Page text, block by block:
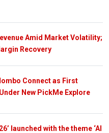
Amid Market Volatility;
Recovery
Connect as First
New PickMe Explore
launched with the theme ‘AI